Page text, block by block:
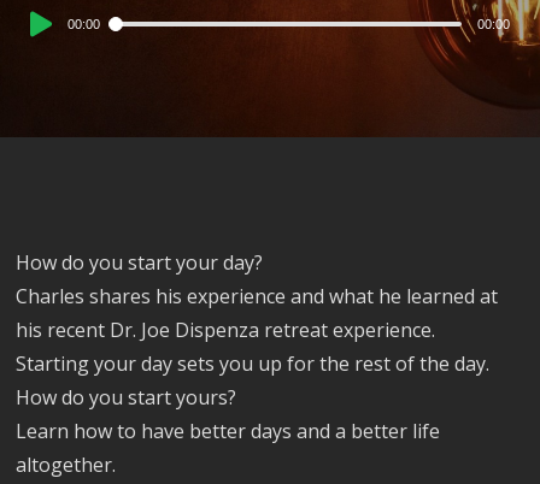
Audio
00:00 00:00
How do you start your day?
Charles shares his experience and what he learned at
his recent Dr. Joe Dispenza retreat experience.
Starting your day sets you up for the rest of the day.
How do you start yours?
Learn how to have better days and a better life
altogether.